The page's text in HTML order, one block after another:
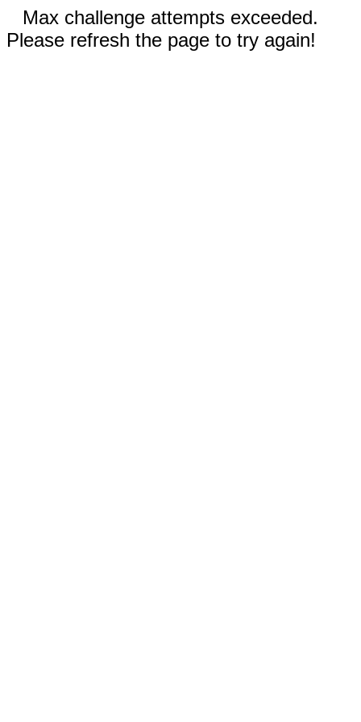
Max challenge attempts exceeded.
Please refresh the page to try again!